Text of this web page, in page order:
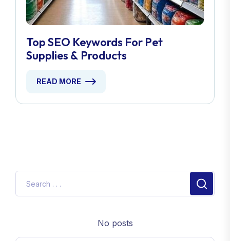
Top SEO Keywords For Pet
Supplies & Products
READ MORE
No posts